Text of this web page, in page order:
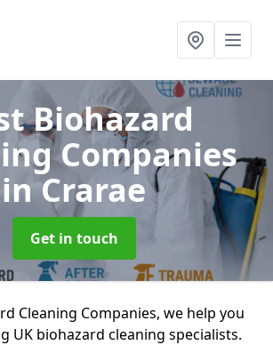
Biohazard
Companies
in Crarae
Get in touch
Cleaning Companies, we help you
UK biohazard cleaning specialists.